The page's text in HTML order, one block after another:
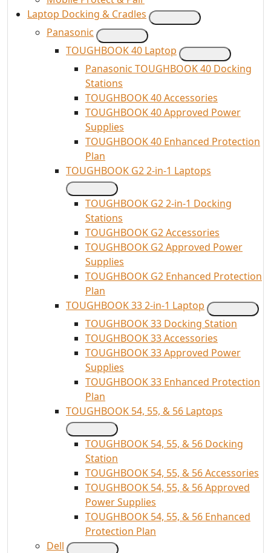
Laptop Docking & Cradles
Panasonic
TOUGHBOOK 40 Laptop
Panasonic TOUGHBOOK 40 Docking
Stations
TOUGHBOOK 40 Accessories
TOUGHBOOK 40 Approved Power
Supplies
TOUGHBOOK 40 Enhanced Protection
Plan
TOUGHBOOK G2 2-in-1 Laptops
TOUGHBOOK G2 2-in-1 Docking
Stations
TOUGHBOOK G2 Accessories
TOUGHBOOK G2 Approved Power
Supplies
TOUGHBOOK G2 Enhanced Protection
Plan
TOUGHBOOK 33 2-in-1 Laptop
TOUGHBOOK 33 Docking Station
TOUGHBOOK 33 Accessories
TOUGHBOOK 33 Approved Power
Supplies
TOUGHBOOK 33 Enhanced Protection
Plan
TOUGHBOOK 54, 55, & 56 Laptops
TOUGHBOOK 54, 55, & 56 Docking
Station
TOUGHBOOK 54, 55, & 56 Accessories
TOUGHBOOK 54, 55, & 56 Approved
Power Supplies
TOUGHBOOK 54, 55, & 56 Enhanced
Protection Plan
Dell